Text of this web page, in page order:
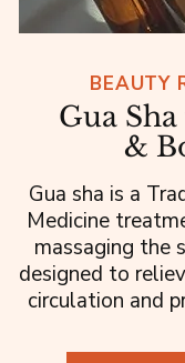
BEAUTY
Gua
&
Gua sha is a
Medicine
massaging the
designed to
circulation and